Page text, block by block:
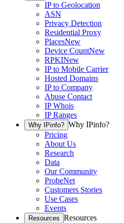
IP to Geolocation
ASN
Privacy Detection
Residential Proxy
PlacesNew
Device CountNew
RPKINew
IP to Mobile Carrier
Hosted Domains
IP to Company
Abuse Contact
IP Whois
IP Ranges
Why IPinfo? Why IPinfo?
Pricing
About Us
Research
Data
Our Community
ProbeNet
Customers Stories
Use Cases
Events
Resources Resources